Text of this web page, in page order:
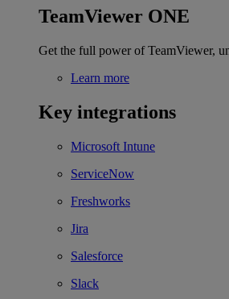
TeamViewer ONE
Get the full power of TeamViewer,
Learn more
Key integrations
Microsoft Intune
ServiceNow
Freshworks
Jira
Salesforce
Slack